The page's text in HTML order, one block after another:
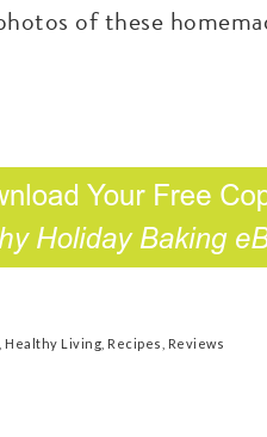
of these
Healthy Living Recipes Reviews